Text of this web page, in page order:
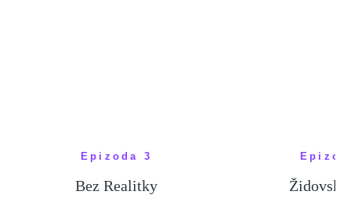
Epizoda 3
Bez Realitky Židovské